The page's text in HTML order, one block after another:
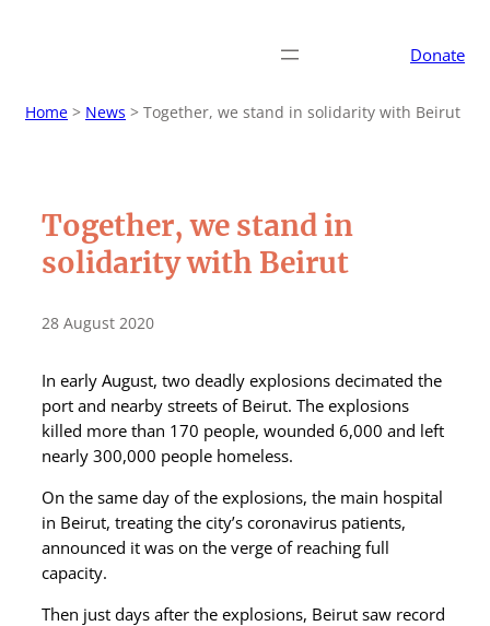
Donate
Home > News > Together, we stand in solidarity with Beirut
Together, we stand in
solidarity with Beirut
28 August 2020
In early August, two deadly explosions decimated the
port and nearby streets of Beirut. The explosions
killed more than 170 people, wounded 6,000 and left
nearly 300,000 people homeless.
On the same day of the explosions, the main hospital
in Beirut, treating the city’s coronavirus patients,
announced it was on the verge of reaching full
capacity.
Then just days after the explosions, Beirut saw record